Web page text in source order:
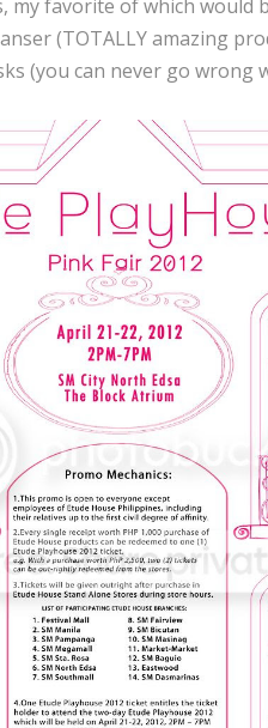
my favorite of which would
(TOTALLY amazing
(you can never go wrong